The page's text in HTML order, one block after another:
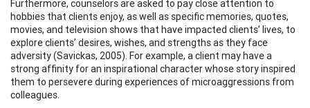
Furthermore, counselors are asked to pay close attention to
hobbies that clients enjoy, as well as specific memories, quotes,
movies, and television shows that have impacted clients’ lives, to
explore clients’ desires, wishes, and strengths as they face
adversity (Savickas, 2005). For example, a client may have a
strong affinity for an inspirational character whose story inspired
them to persevere during experiences of microaggressions from
colleagues.